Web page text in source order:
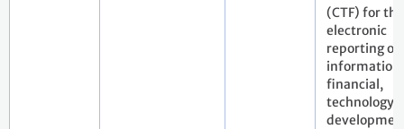
(CTF) for the
electronic
reporting of
information
financial,
technology